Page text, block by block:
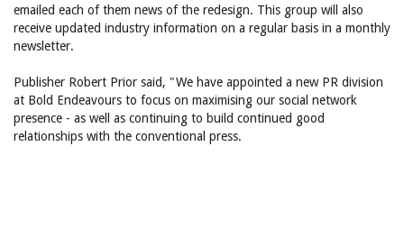
emailed each of them news of the redesign. This group will also
receive updated industry information on a regular basis in a monthly
newsletter.
Publisher Robert Prior said, "We have appointed a new PR division
at Bold Endeavours to focus on maximising our social network
presence - as well as continuing to build continued good
relationships with the conventional press.